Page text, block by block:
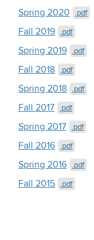
Spring 2020 .pdf
Fall 2019 .pdf
Spring 2019 .pdf
Fall 2018 .pdf
Spring 2018 .pdf
Fall 2017 .pdf
Spring 2017 .pdf
Fall 2016 .pdf
Spring 2016 .pdf
Fall 2015 .pdf